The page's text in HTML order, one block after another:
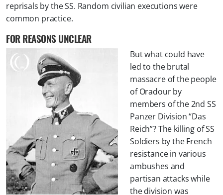
reprisals by the SS. Random civilian executions were
common practice.
FOR REASONS UNCLEAR
But what could have
led to the brutal
massacre of the people
of Oradour by
members of the 2nd SS
Panzer Division “Das
Reich”? The killing of SS
Soldiers by the French
resistance in various
ambushes and
partisan attacks while
the division was